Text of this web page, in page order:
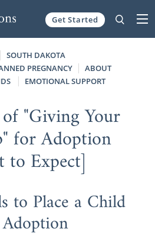
Get Started
SOUTH DAKOTA
PREGNANCY
ABOUT
EMOTIONAL SUPPORT
"Giving Your
for Adoption
to Expect]
to Place a Child